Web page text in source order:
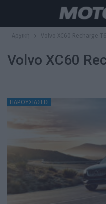
Αρχική Volvo XC60 Recharge T6
Volvo XC60
ΠΑΡΟΥΣΙΑΣΕΙΣ